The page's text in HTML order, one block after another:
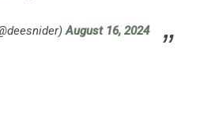
August 16, 2024